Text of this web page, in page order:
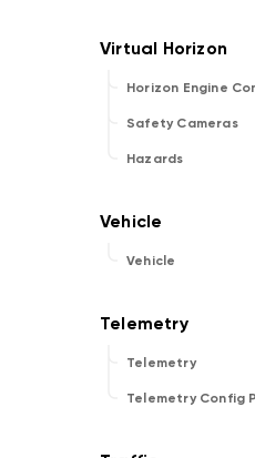
Horizon Engine
Safety Cameras
Hazards
Vehicle
Telemetry
Telemetry Config